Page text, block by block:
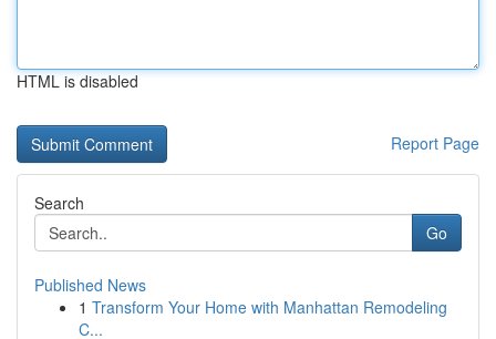
HTML is disabled
Report Page
Search
Go
Published News
1 Transform Your Home with Manhattan Remodeling
C...